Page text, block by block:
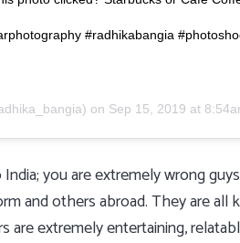
#radhikabangia
on Sep 15, 2019 at 8:54am
you are extremely wrong
and others abroad. They are
extremely entertaining,